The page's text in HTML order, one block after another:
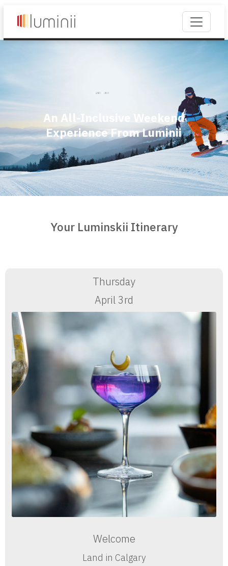
An All-Inclusive Weekend
Experience From Luminii
Your Luminskii Itinerary
Thursday
April 3rd
Welcome
Land in Calgary